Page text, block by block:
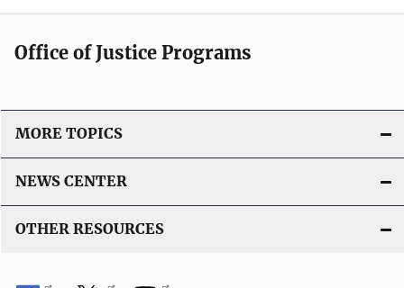
Office of Justice Programs
MORE TOPICS
NEWS CENTER
OTHER RESOURCES